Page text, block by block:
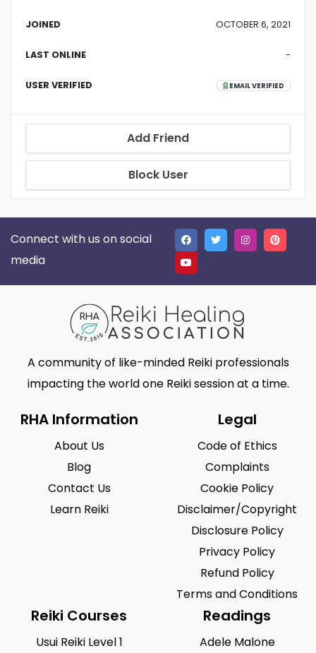
JOINED OCTOBER 6, 2021
LAST ONLINE -
USER VERIFIED EMAIL VERIFIED
Add Friend
Block User
Connect with us on social
media
A community of like-minded Reiki professionals
impacting the world one Reiki session at a time.
RHA Information
About Us
Blog
Contact Us
Learn Reiki
Legal
Code of Ethics
Complaints
Cookie Policy
Disclaimer/Copyright
Disclosure Policy
Privacy Policy
Refund Policy
Terms and Conditions
Reiki Courses
Usui Reiki Level 1
Readings
Adele Malone